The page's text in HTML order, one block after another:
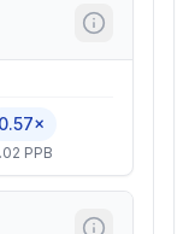
0.57×
PPB